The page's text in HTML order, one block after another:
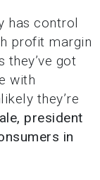
has control
profit margin
they’ve got
with
they’re
president
in